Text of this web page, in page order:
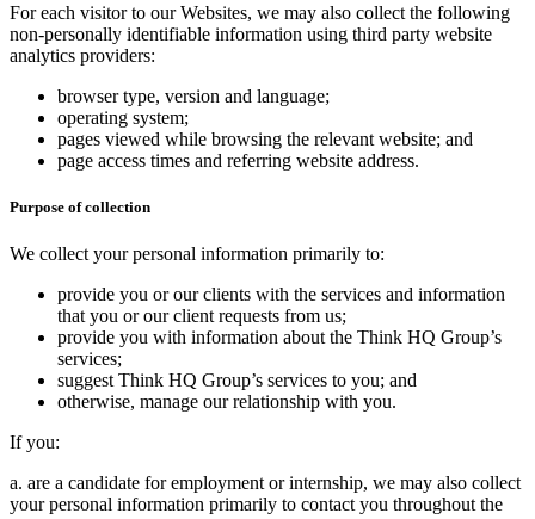
For each visitor to our Websites, we may also collect the following
non-personally identifiable information using third party website
analytics providers:
browser type, version and language;
operating system;
pages viewed while browsing the relevant website; and
page access times and referring website address.
Purpose of collection
We collect your personal information primarily to:
provide you or our clients with the services and information
that you or our client requests from us;
provide you with information about the Think HQ Group’s
services;
suggest Think HQ Group’s services to you; and
otherwise, manage our relationship with you.
If you:
a. are a candidate for employment or internship, we may also collect
your personal information primarily to contact you throughout the